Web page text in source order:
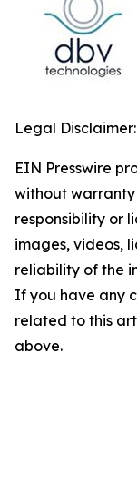
Legal Disclaimer:
EIN Presswire
without
responsibility or
images, videos,
reliability of the
If you have any
related to this
above.